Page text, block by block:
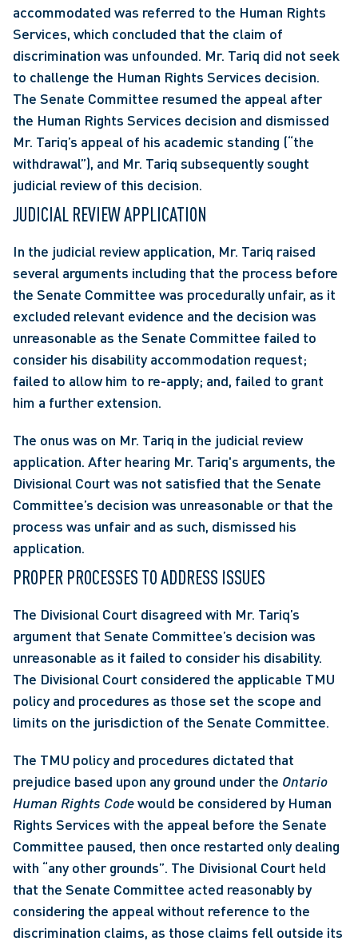
accommodated was referred to the Human Rights
Services, which concluded that the claim of
discrimination was unfounded. Mr. Tariq did not seek
to challenge the Human Rights Services decision.
The Senate Committee resumed the appeal after
the Human Rights Services decision and dismissed
Mr. Tariq’s appeal of his academic standing (“the
withdrawal”), and Mr. Tariq subsequently sought
judicial review of this decision.
JUDICIAL REVIEW APPLICATION
In the judicial review application, Mr. Tariq raised
several arguments including that the process before
the Senate Committee was procedurally unfair, as it
excluded relevant evidence and the decision was
unreasonable as the Senate Committee failed to
consider his disability accommodation request;
failed to allow him to re-apply; and, failed to grant
him a further extension.
The onus was on Mr. Tariq in the judicial review
application. After hearing Mr. Tariq's arguments, the
Divisional Court was not satisfied that the Senate
Committee’s decision was unreasonable or that the
process was unfair and as such, dismissed his
application.
PROPER PROCESSES TO ADDRESS ISSUES
The Divisional Court disagreed with Mr. Tariq’s
argument that Senate Committee’s decision was
unreasonable as it failed to consider his disability.
The Divisional Court considered the applicable TMU
policy and procedures as those set the scope and
limits on the jurisdiction of the Senate Committee.
The TMU policy and procedures dictated that
prejudice based upon any ground under the Ontario
Human Rights Code would be considered by Human
Rights Services with the appeal before the Senate
Committee paused, then once restarted only dealing
with “any other grounds”. The Divisional Court held
that the Senate Committee acted reasonably by
considering the appeal without reference to the
discrimination claims, as those claims fell outside its